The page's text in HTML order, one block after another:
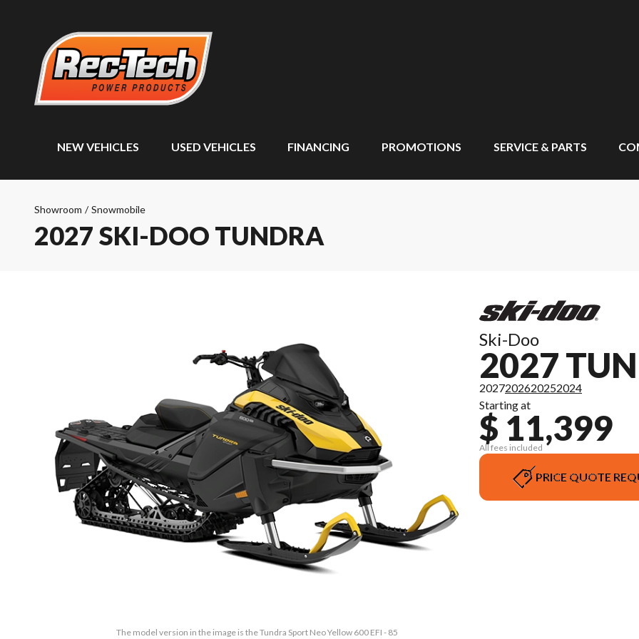
NEW VEHICLES USED VEHICLES FINANCING PROMOTIONS SERVICE & PARTS
Showroom / Snowmobile
2027 SKI-DOO TUNDRA
The model version in the image is the Tundra Sport Neo Yellow 600 EFI - 85
Ski-Doo
2027
2027202620252024
Starting at
$ 11,399
All fees included
PRICE QUOTE